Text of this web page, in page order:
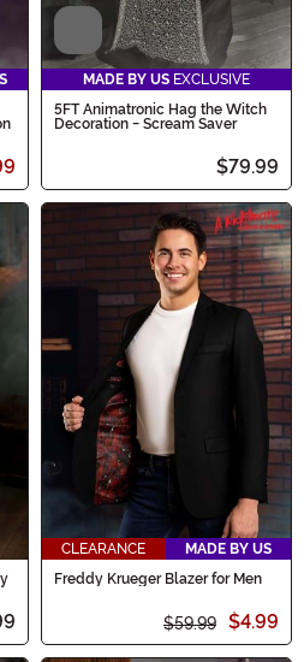
Video
MADE BY US EXCLUSIVE
5FT Animatronic Hag the Witch
Decoration - Scream Saver
$79.99
CLEARANCE
MADE BY US
Freddy Krueger Blazer for Men
$59.99 $4.99